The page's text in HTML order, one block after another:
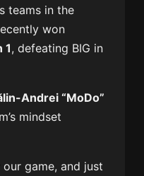
teams in the
won
1, defeating BIG in
Andrei “MoDo”
mindset
game, and just